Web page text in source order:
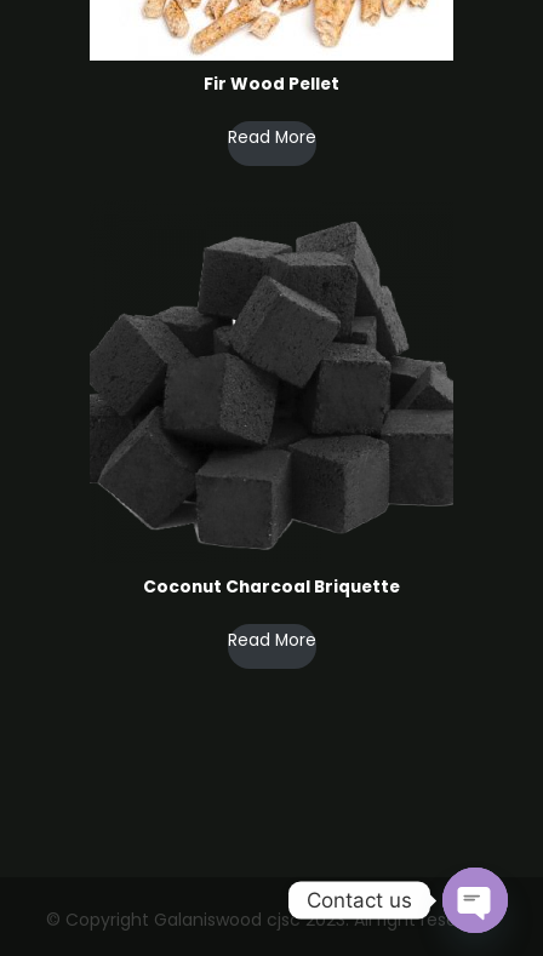
Fir Wood Pellet
Read More
Coconut Charcoal ​Briquette
Read More
© Copyright Galaniswood cjsc 2023. All right reserved.
Contact us